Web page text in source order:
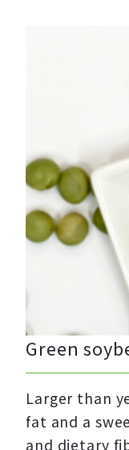
Green
Larger than
fat and a
and dietary